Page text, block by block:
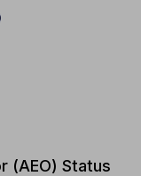
(AEO) Status